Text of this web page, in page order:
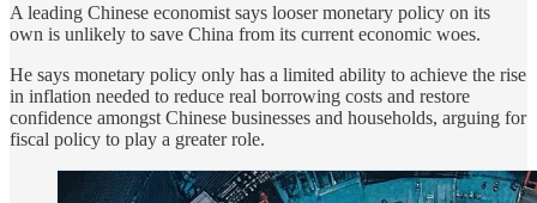
A leading Chinese economist says looser monetary policy on its
own is unlikely to save China from its current economic woes.
He says monetary policy only has a limited ability to achieve the rise
in inflation needed to reduce real borrowing costs and restore
confidence amongst Chinese businesses and households, arguing for
fiscal policy to play a greater role.